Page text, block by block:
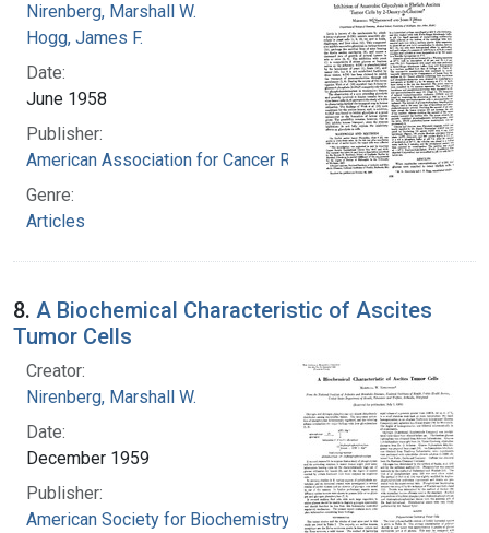
Nirenberg, Marshall W.
Hogg, James F.
Date:
June 1958
Publisher:
American Association for Cancer Research
Genre:
Articles
8. A Biochemical Characteristic of Ascites
Tumor Cells
Creator:
Nirenberg, Marshall W.
Date:
December 1959
Publisher:
American Society for Biochemistry and